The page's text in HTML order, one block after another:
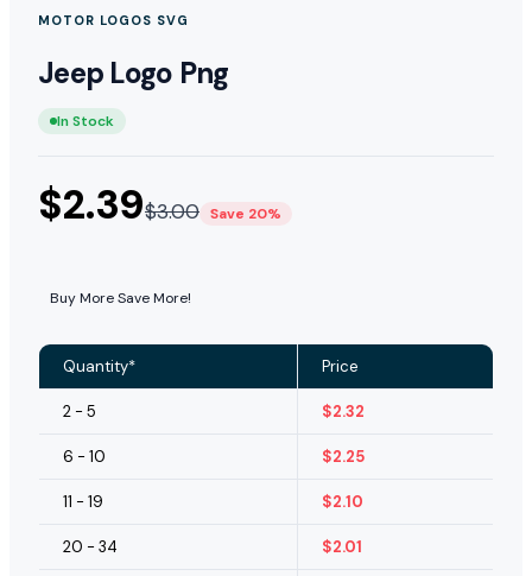
MOTOR LOGOS SVG
Jeep Logo Png
In Stock
$2.39$3.00 Save 20%
Buy More Save More!
Quantity* Price
2 - 5 $2.32
6 - 10 $2.25
11 - 19 $2.10
20 - 34 $2.01